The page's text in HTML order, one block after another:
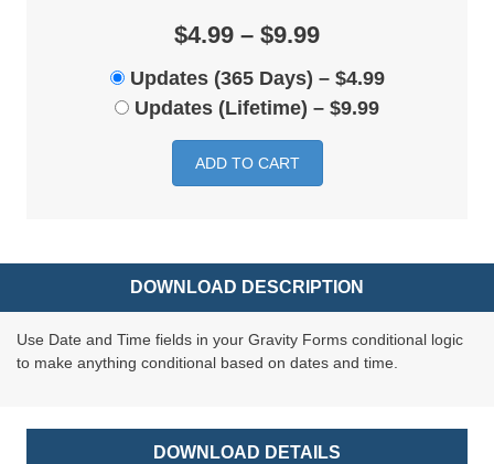
$4.99 – $9.99
Updates (365 Days) – $4.99
Updates (Lifetime) – $9.99
ADD TO CART
DOWNLOAD DESCRIPTION
Use Date and Time fields in your Gravity Forms conditional logic
to make anything conditional based on dates and time.
DOWNLOAD DETAILS